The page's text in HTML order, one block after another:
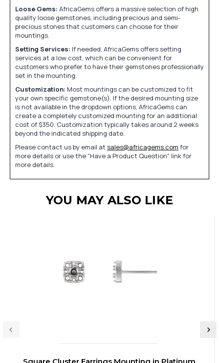
Loose Gems: AfricaGems offers a massive selection of high
quality loose gemstones, including precious and semi-
precious stones that customers can choose for their
mountings.
Setting Services: If needed, AfricaGems offers setting
services at a low cost, which can be convenient for
customers who prefer to have their gemstones professionally
set in the mounting.
Customization: Most mountings can be customized to fit
your own specific gemstone(s). If the desired mounting size
is not available in the dropdown options, AfricaGems can
create a completely customized mounting for an additional
cost of $350. Customization typically takes around 2 weeks
beyond the indicated shipping date.
Please contact us by email at sales@africagems.com for
more details or use the "Have a Product Question" link for
more details.
YOU MAY ALSO LIKE
Square Cluster Earrings Mounting in Platinum